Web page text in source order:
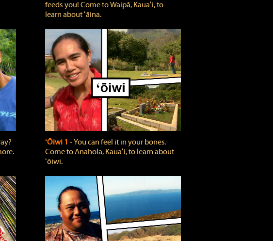
feeds you! Come to Waipā, Kauaʻi, to
learn about ʻāina.
ʻŌiwi 1 ‐ You can feel it in your bones.
Come to Anahola, Kauaʻi, to learn about
ʻōiwi.